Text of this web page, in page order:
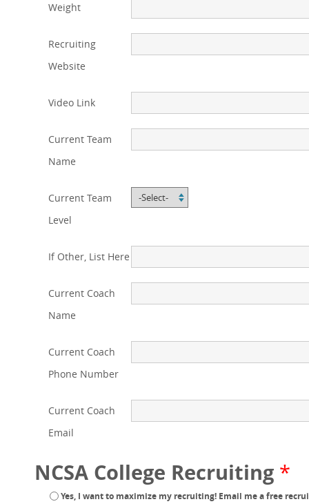
Weight
Recruiting
Website
Video Link
Current Team
Name
Current Team
Level
If Other, List Here
Current Coach
Name
Current Coach
Phone Number
Current Coach
Email
NCSA College Recruiting *
Yes, I want to maximize my recruiting! Email me a free